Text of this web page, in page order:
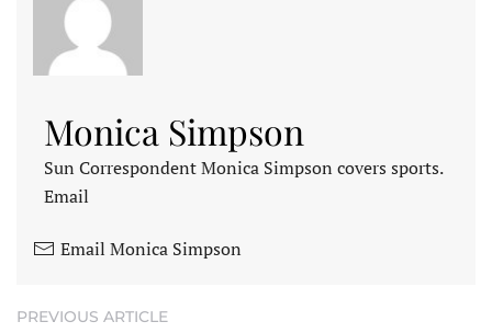
Monica Simpson
Sun Correspondent Monica Simpson covers sports.
Email
Email Monica Simpson
PREVIOUS ARTICLE